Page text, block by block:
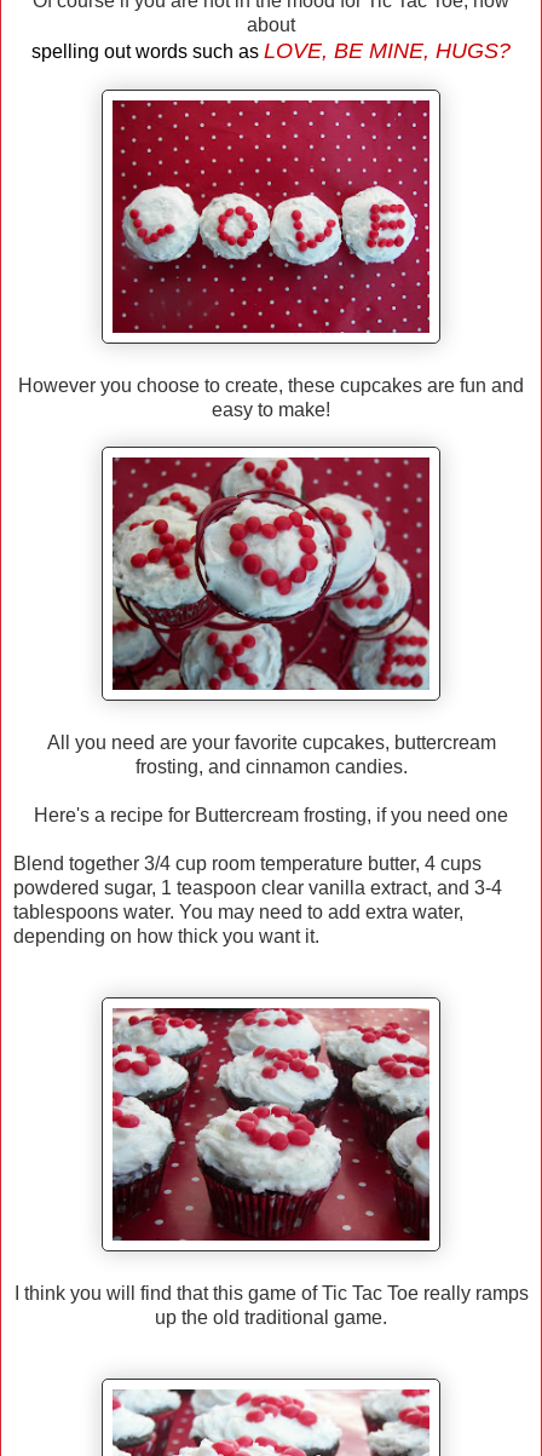
about
spelling out words such as LOVE, BE MINE, HUGS?
However you choose to create, these cupcakes are fun and
easy to make!
All you need are your favorite cupcakes, buttercream
frosting, and cinnamon candies.
Here's a recipe for Buttercream frosting, if you need one
Blend together 3/4 cup room temperature butter, 4 cups
powdered sugar, 1 teaspoon clear vanilla extract, and 3-4
tablespoons water. You may need to add extra water,
depending on how thick you want it.
I think you will find that this game of Tic Tac Toe really ramps
up the old traditional game.